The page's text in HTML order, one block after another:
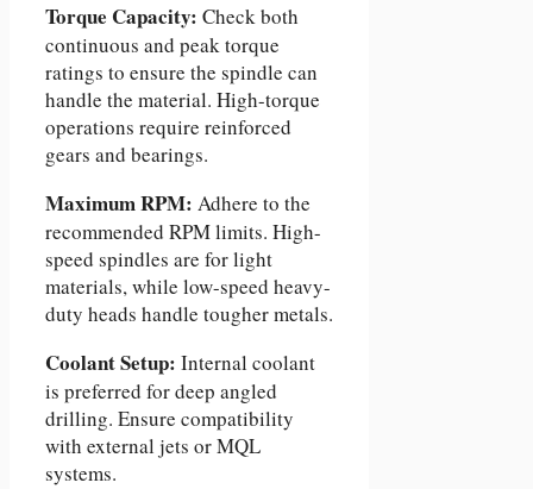
Torque Capacity: Check both
continuous and peak torque
ratings to ensure the spindle can
handle the material. High-torque
operations require reinforced
gears and bearings.
Maximum RPM: Adhere to the
recommended RPM limits. High-
speed spindles are for light
materials, while low-speed heavy-
duty heads handle tougher metals.
Coolant Setup: Internal coolant
is preferred for deep angled
drilling. Ensure compatibility
with external jets or MQL
systems.